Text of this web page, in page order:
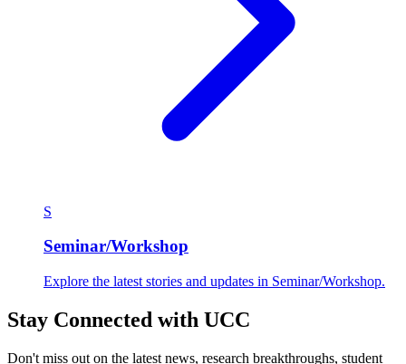
S
Seminar/Workshop
Explore the latest stories and updates in Seminar/Workshop.
Stay Connected with UCC
Don't miss out on the latest news, research breakthroughs, student